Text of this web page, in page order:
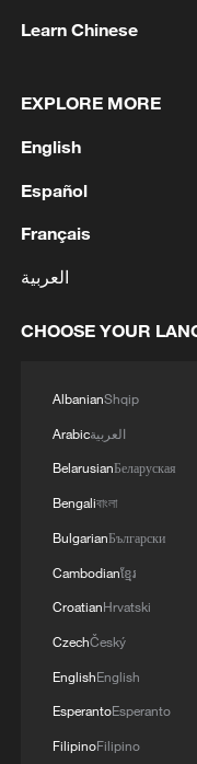
Park in Pingwu
southwest
crucial
altitude
other
National park
become a key
governance
completed
its first five
the
Learn Chinese
EXPLORE MORE
English
Español
Français
العربية
CHOOSE YOUR
AlbanianShqip
Arabicالعربية
BelarusianБеларуская
Bengaliবাংলা
BulgarianБългарски
Cambodianខ្មែរ
CroatianHrvatski
CzechČeský
EnglishEnglish
EsperantoEsperanto
FilipinoFilipino